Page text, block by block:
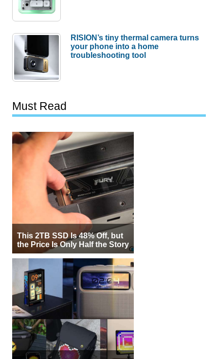
RISION’s tiny thermal camera turns
your phone into a home
troubleshooting tool
Must Read
This 2TB SSD Is 48% Off, but
the Price Is Only Half the Story